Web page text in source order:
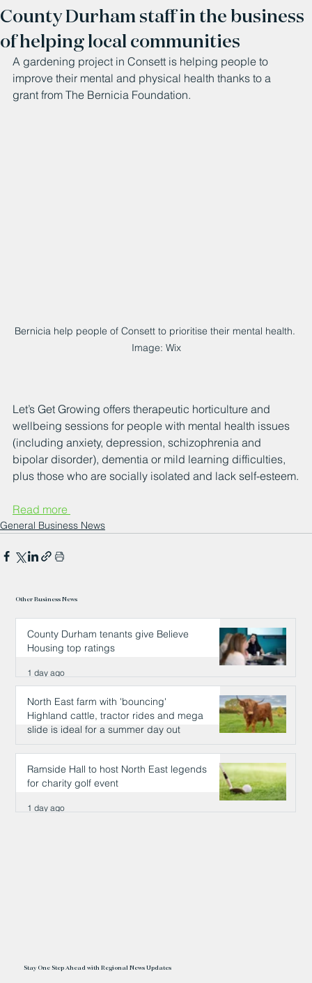
County Durham staff in the business
of helping local communities
A gardening project in Consett is helping people to
improve their mental and physical health thanks to a
grant from The Bernicia Foundation.
Bernicia help people of Consett to prioritise their mental health.
Image: Wix
Let’s Get Growing offers therapeutic horticulture and
wellbeing sessions for people with mental health issues
(including anxiety, depression, schizophrenia and
bipolar disorder), dementia or mild learning difficulties,
plus those who are socially isolated and lack self-esteem.
Read more
General Business News
Other Business News
County Durham tenants give Believe
Housing top ratings
1 day ago
North East farm with 'bouncing'
Highland cattle, tractor rides and mega
slide is ideal for a summer day out
1 day ago
Ramside Hall to host North East legends
for charity golf event
1 day ago
Stay One Step Ahead with Regional News Updates